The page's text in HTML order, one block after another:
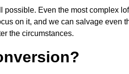
Even the most complex
on it, and we can salvage even
the circumstances.